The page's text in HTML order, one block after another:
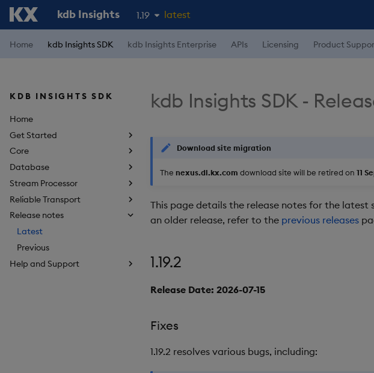
kdb Insights 1.19
1.18
latest
Home kdb Insights SDK kdb Insights Enterprise APIs Licensing Product
KDB INSIGHTS SDK
Home
Get Started
Core
Database
Stream Processor
Reliable Transport
Release notes
Latest
Previous
Help and Support
kdb Insights SDK -
Download site migration
The nexus.dl.kx.com download site will be retired on 11
This page details the release notes for the latest
an older release, refer to the previous releases
1.19.2
Release Date: 2026-07-15
Fixes
1.19.2 resolves various bugs, including: